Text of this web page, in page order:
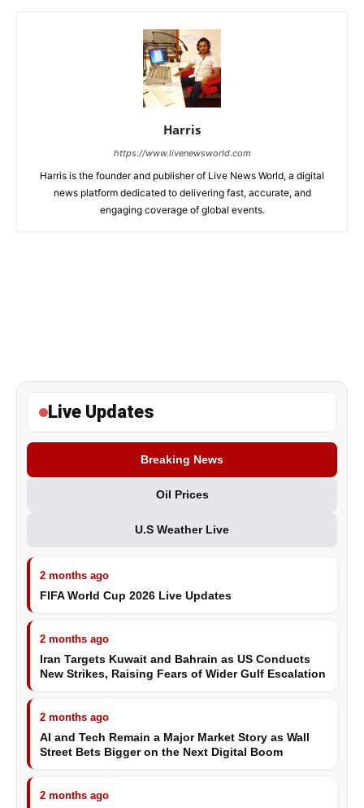
Harris
https://www.livenewsworld.com
Harris is the founder and publisher of Live News World, a digital
news platform dedicated to delivering fast, accurate, and
engaging coverage of global events.
Live Updates
Breaking News
Oil Prices
U.S Weather Live
2 months ago
FIFA World Cup 2026 Live Updates
2 months ago
Iran Targets Kuwait and Bahrain as US Conducts
New Strikes, Raising Fears of Wider Gulf Escalation
2 months ago
AI and Tech Remain a Major Market Story as Wall
Street Bets Bigger on the Next Digital Boom
2 months ago